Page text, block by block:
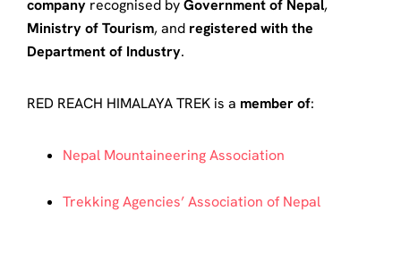
company recognised byGovernment of Nepal,
Ministry of Tourism, and registered with the
Department of Industry.
RED REACH HIMALAYA TREK is a member of:
Nepal Mountaineering Association
Trekking Agencies’ Association of Nepal